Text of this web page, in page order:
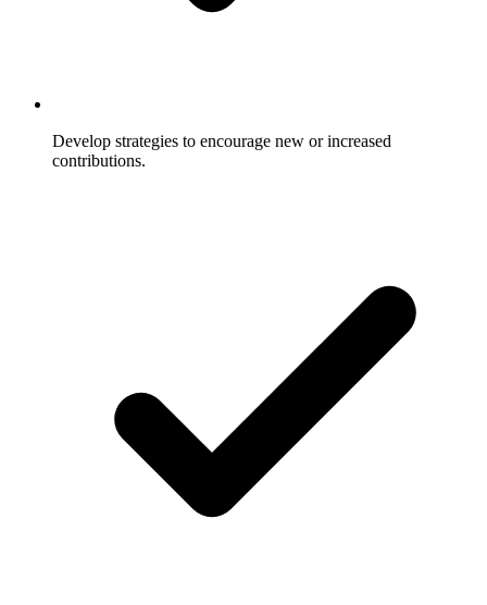
Develop strategies to encourage new or increased
contributions.